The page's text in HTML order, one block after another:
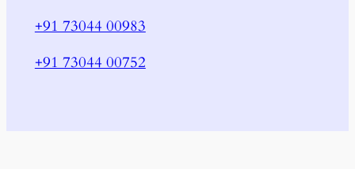
+91 73044 00983
+91 73044 00752